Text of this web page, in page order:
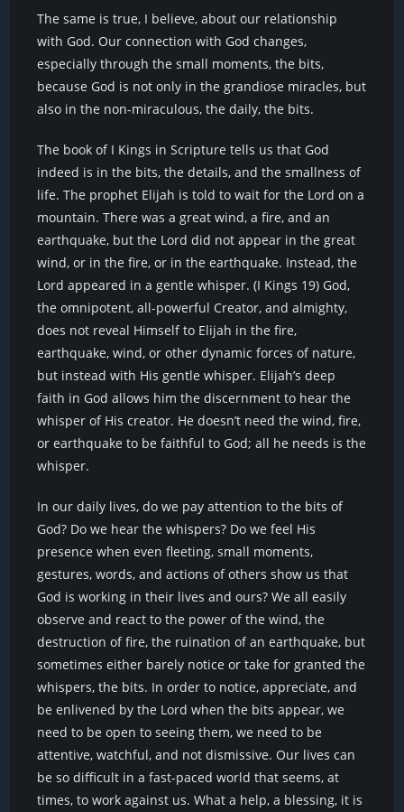
The same is true, I believe, about our relationship
with God. Our connection with God changes,
especially through the small moments, the bits,
because God is not only in the grandiose miracles, but
also in the non-miraculous, the daily, the bits.
The book of I Kings in Scripture tells us that God
indeed is in the bits, the details, and the smallness of
life. The prophet Elijah is told to wait for the Lord on a
mountain. There was a great wind, a fire, and an
earthquake, but the Lord did not appear in the great
wind, or in the fire, or in the earthquake. Instead, the
Lord appeared in a gentle whisper. (I Kings 19) God,
the omnipotent, all-powerful Creator, and almighty,
does not reveal Himself to Elijah in the fire,
earthquake, wind, or other dynamic forces of nature,
but instead with His gentle whisper. Elijah’s deep
faith in God allows him the discernment to hear the
whisper of His creator. He doesn’t need the wind, fire,
or earthquake to be faithful to God; all he needs is the
whisper.
In our daily lives, do we pay attention to the bits of
God? Do we hear the whispers? Do we feel His
presence when even fleeting, small moments,
gestures, words, and actions of others show us that
God is working in their lives and ours? We all easily
observe and react to the power of the wind, the
destruction of fire, the ruination of an earthquake, but
sometimes either barely notice or take for granted the
whispers, the bits. In order to notice, appreciate, and
be enlivened by the Lord when the bits appear, we
need to be open to seeing them, we need to be
attentive, watchful, and not dismissive. Our lives can
be so difficult in a fast-paced world that seems, at
times, to work against us. What a help, a blessing, it is